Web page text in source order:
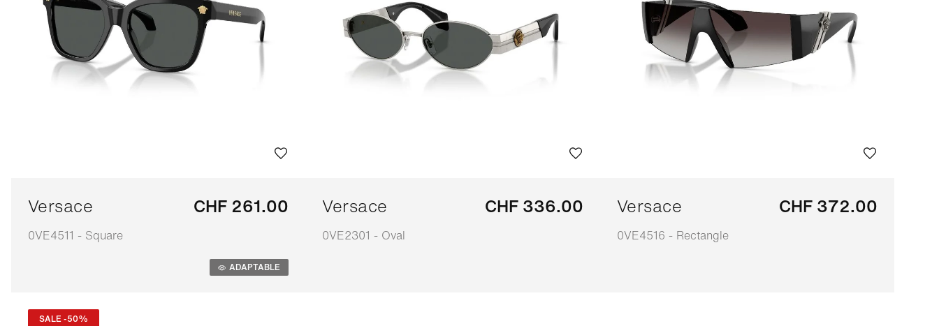
Versace
0VE4511 - Square
CHF 261.00
ADAPTABLE
Versace
0VE2301 - Oval
CHF 336.00 Versace
0VE4516 - Rectangle
CHF 372.00
SALE -50%